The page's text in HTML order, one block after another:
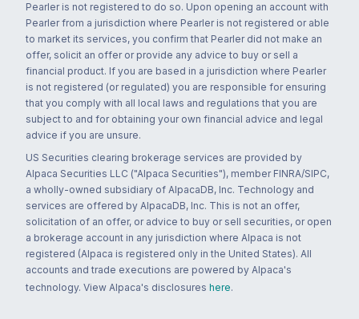
Pearler is not registered to do so. Upon opening an account with
Pearler from a jurisdiction where Pearler is not registered or able
to market its services, you confirm that Pearler did not make an
offer, solicit an offer or provide any advice to buy or sell a
financial product. If you are based in a jurisdiction where Pearler
is not registered (or regulated) you are responsible for ensuring
that you comply with all local laws and regulations that you are
subject to and for obtaining your own financial advice and legal
advice if you are unsure.
US Securities clearing brokerage services are provided by
Alpaca Securities LLC ("Alpaca Securities"), member FINRA/SIPC,
a wholly-owned subsidiary of AlpacaDB, Inc. Technology and
services are offered by AlpacaDB, Inc. This is not an offer,
solicitation of an offer, or advice to buy or sell securities, or open
a brokerage account in any jurisdiction where Alpaca is not
registered (Alpaca is registered only in the United States). All
accounts and trade executions are powered by Alpaca's
technology. View Alpaca's disclosures here.